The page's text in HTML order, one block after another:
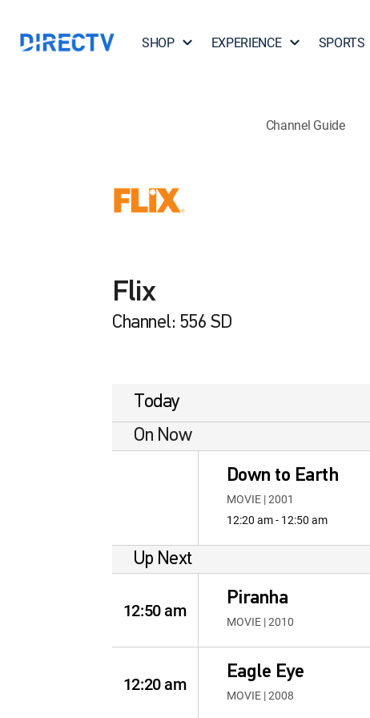
SHOP EXPERIENCE SPORTS
Channel Guide
Flix
Channel: 556 SD
Today
On Now
Down to Earth
MOVIE | 2001
12:20 am - 12:50 am
Up Next
12:50 am
Piranha
MOVIE | 2010
12:20 am
Eagle Eye
MOVIE | 2008